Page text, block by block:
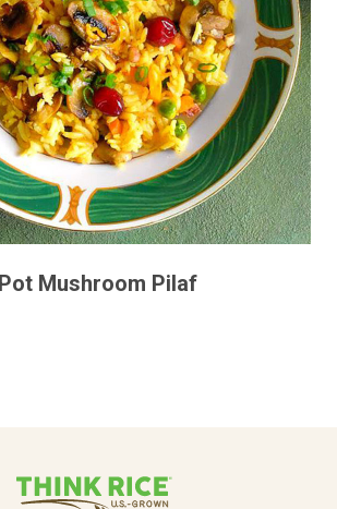
Mushroom Pilaf